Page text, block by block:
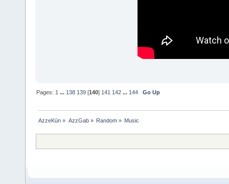
Pages: 1 ... 138 139 [140] 141 142 ... 144 Go Up
AzzeKūn » AzzGab» Random» Music